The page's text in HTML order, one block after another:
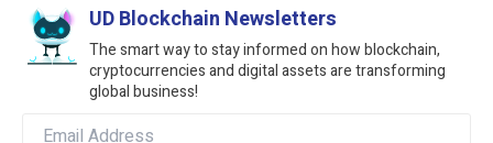
UD Blockchain Newsletters
The smart way to stay informed on how blockchain,
cryptocurrencies and digital assets are transforming
global business!